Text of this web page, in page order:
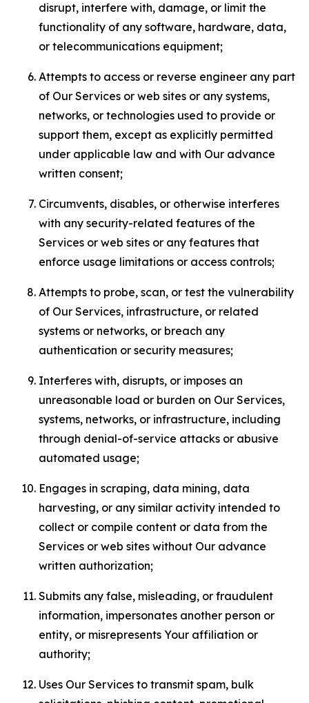
disrupt, interfere with, damage, or limit the
functionality of any software, hardware, data,
or telecommunications equipment;
Attempts to access or reverse engineer any part
of Our Services or web sites or any systems,
networks, or technologies used to provide or
support them, except as explicitly permitted
under applicable law and with Our advance
written consent;
Circumvents, disables, or otherwise interferes
with any security-related features of the
Services or web sites or any features that
enforce usage limitations or access controls;
Attempts to probe, scan, or test the vulnerability
of Our Services, infrastructure, or related
systems or networks, or breach any
authentication or security measures;
Interferes with, disrupts, or imposes an
unreasonable load or burden on Our Services,
systems, networks, or infrastructure, including
through denial-of-service attacks or abusive
automated usage;
Engages in scraping, data mining, data
harvesting, or any similar activity intended to
collect or compile content or data from the
Services or web sites without Our advance
written authorization;
Submits any false, misleading, or fraudulent
information, impersonates another person or
entity, or misrepresents Your affiliation or
authority;
Uses Our Services to transmit spam, bulk